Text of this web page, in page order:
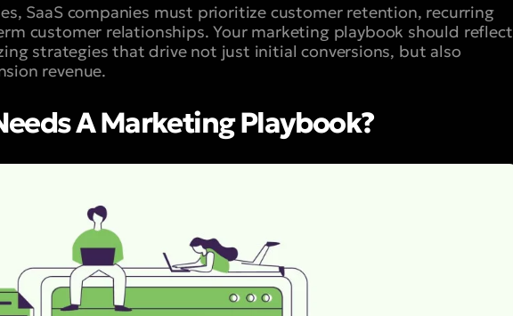
SaaS companies must prioritize customer retention, recurring
customer relationships. Your marketing playbook should reflect
strategies that drive not just initial conversions, but also
revenue.
A Marketing Playbook?